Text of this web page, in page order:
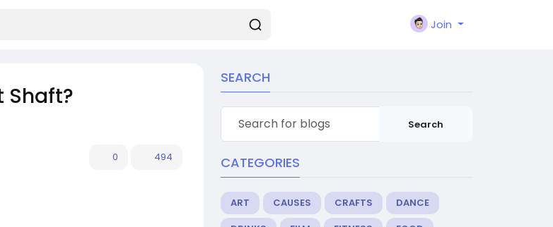
Join
Shaft?
0 494
SEARCH
Search
CATEGORIES
ART CAUSES CRAFTS
DANCE